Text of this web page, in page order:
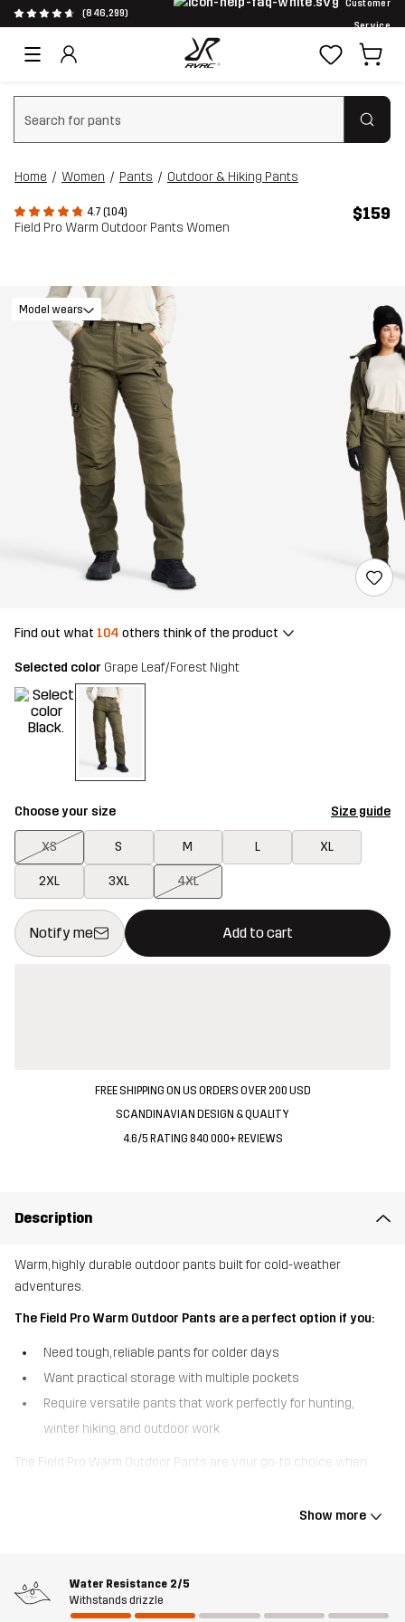
(846,299)
Customer
Service
Clear search
Home Women Pants Outdoor & Hiking Pants
4.7 (104)
Field Pro Warm Outdoor Pants Women
$159
Model wears
Find out what 104 others think of the product
Selected color Grape Leaf/Forest Night
Choose your size Size guide
XS S M L XL
2XL 3XL 4XL
Notify me Add to cart
This button will open a modal confirming a new item in
{{size}} not available
FREE SHIPPING ON US ORDERS OVER 200 USD
SCANDINAVIAN DESIGN & QUALITY
4.6/5 RATING 840 000+ REVIEWS
Description
Warm, highly durable outdoor pants built for cold-weather
adventures.
The Field Pro Warm Outdoor Pants are a perfect option if you:
Need tough, reliable pants for colder days
Want practical storage with multiple pockets
Require versatile pants that work perfectly for hunting,
winter hiking, and outdoor work
The Field Pro Warm Outdoor Pants are your go-to choice when
and leg ends protects against moisture, while the rest of the
pants are fleece-lined for reliable comfort. Stretchy yet durable
Show more
Water Resistance 2/5
Withstands drizzle